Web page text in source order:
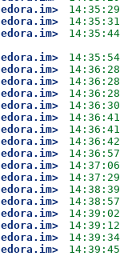
14:35:29
14:35:31
14:35:44
14:35:54
14:36:28
14:36:28
14:36:28
14:36:30
14:36:41
14:36:41
14:36:42
14:36:57
14:37:06
14:37:29
14:38:39
14:38:57
14:39:02
14:39:12
14:39:34
14:39:45